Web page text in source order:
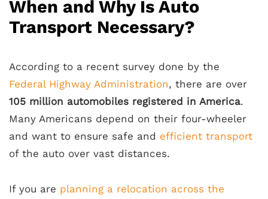
When and Why Is Auto
Transport Necessary?
According to a recent survey done by the
Federal Highway Administration, there are over
105 million automobiles registered in America.
Many Americans depend on their four-wheeler
and want to ensure safe and efficient transport
of the auto over vast distances.
If you are planning a relocation across the